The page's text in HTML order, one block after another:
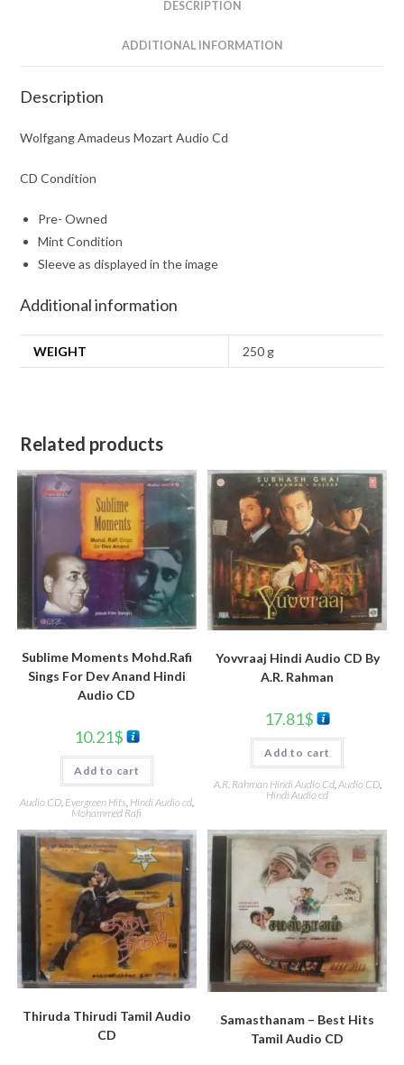
DESCRIPTION
ADDITIONAL INFORMATION
Description
Wolfgang Amadeus Mozart Audio Cd
CD Condition
Pre- Owned
Mint Condition
Sleeve as displayed in the image
Additional information
WEIGHT 250 g
Related products
Sublime Moments Mohd.Rafi
Sings For Dev Anand Hindi
Audio CD
10.21$
Add to cart
Audio CD, Evergreen Hits Hindi Audio cd,
Mohammed Rafi
Yovvraaj Hindi Audio CD By
A.R. Rahman
17.81$
Add to cart
A.R. Rahman Hindi Audio Cd,Audio CD,
Hindi Audio cd
Thiruda Thirudi Tamil Audio
CD
Samasthanam – Best Hits
Tamil Audio CD